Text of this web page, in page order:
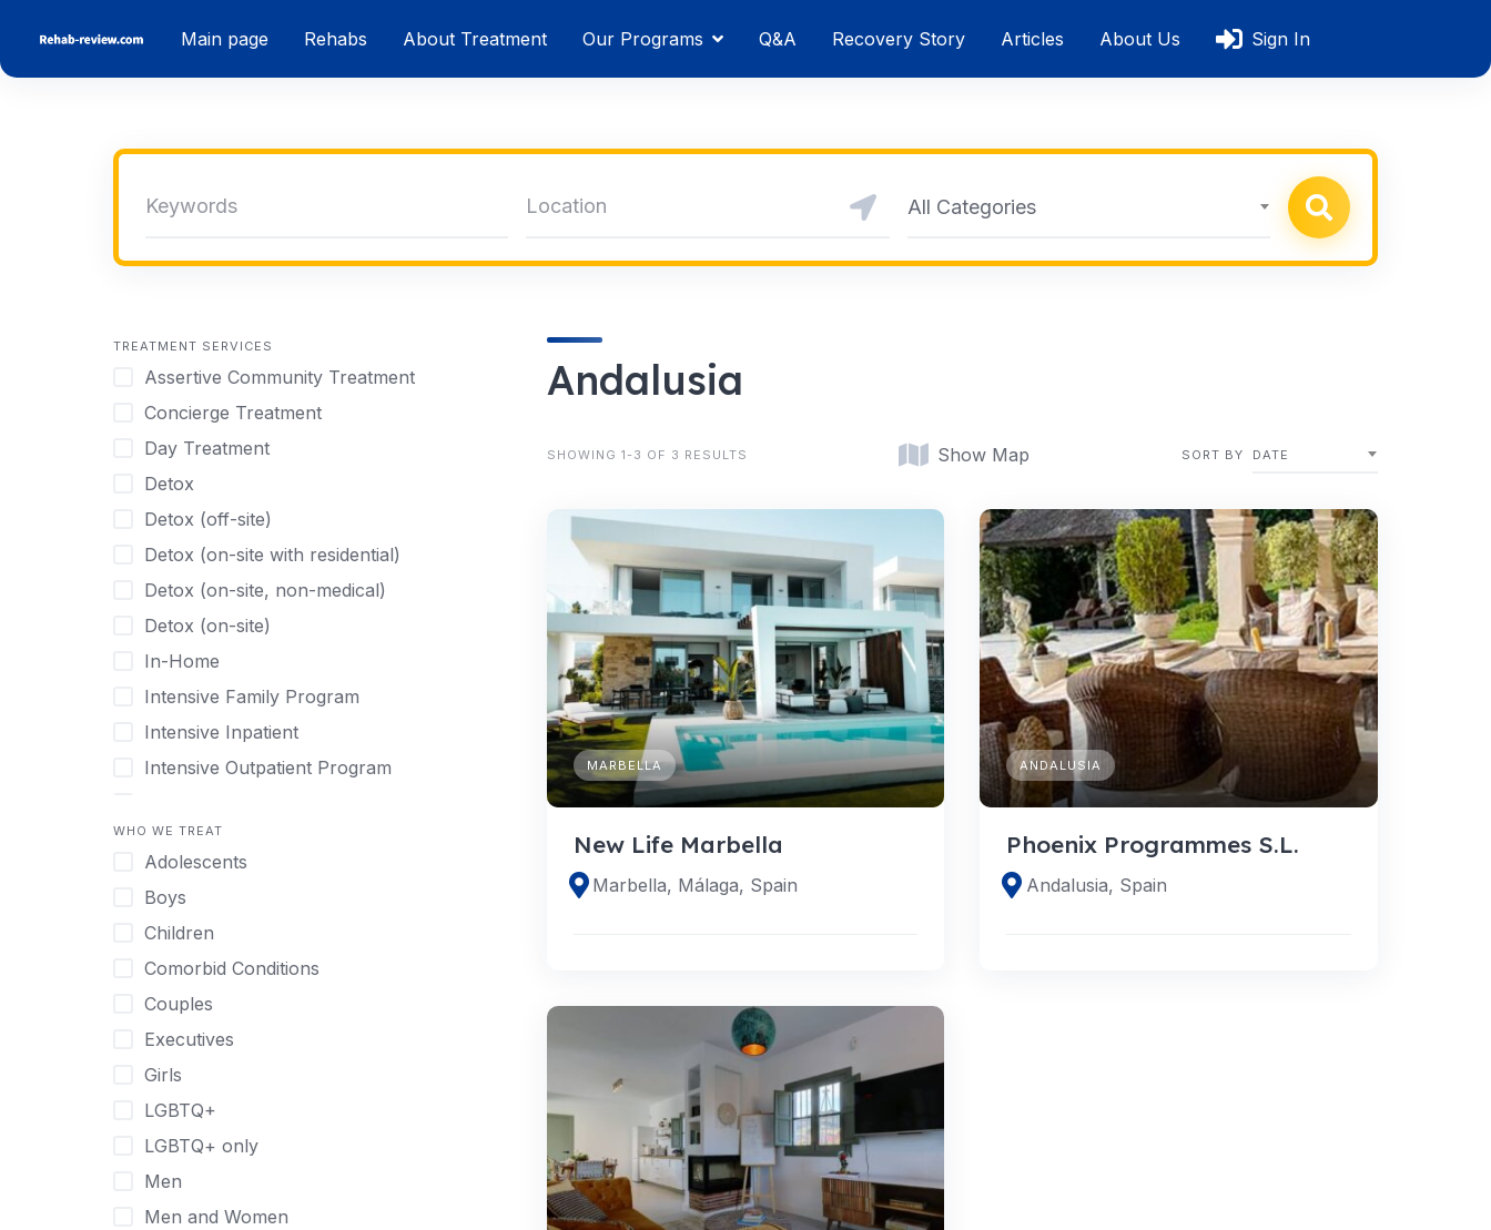
content
Main page Rehabs About Treatment Our Programs Q&A Recovery Story Articles About Us Sign In
All Categories
TREATMENT SERVICES
Assertive Community Treatment
Concierge Treatment
Day Treatment
Detox
Detox (off-site)
Detox (on-site with residential)
Detox (on-site, non-medical)
Detox (on-site)
In-Home
Intensive Family Program
Intensive Inpatient
Intensive Outpatient Program
Licensed Primary Mental Health
Medical Detox (off-site)
Outpatient
Outpatient Therapy
Private Therapy
Recovery Coaching
Residential
Retreat
Sober Living
Transitional Living
Virtual
WHO WE TREAT
Adolescents
Boys
Children
Comorbid Conditions
Couples
Executives
Girls
LGBTQ+
LGBTQ+ only
Men
Men and Women
Andalusia
SHOWING 1-3 OF 3 RESULTS Show Map SORT BY DATE
MARBELLA
New Life Marbella
Marbella, Málaga, Spain
ANDALUSIA
Phoenix Programmes S.L.
Andalusia, Spain